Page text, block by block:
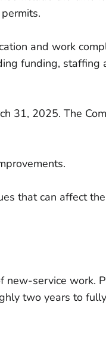
and work
funding, staffing
31, 2025. The
that can affect
new-service work.
two years to